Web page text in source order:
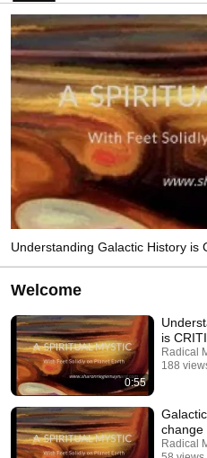
Understanding Galactic History is
Welcome
0:55
is
Radical
188
change
Radical